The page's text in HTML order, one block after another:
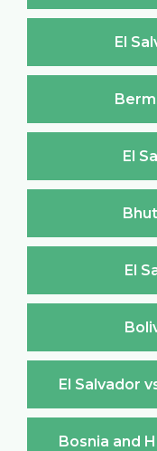
El
El
El
El Salvador
Bosnia and